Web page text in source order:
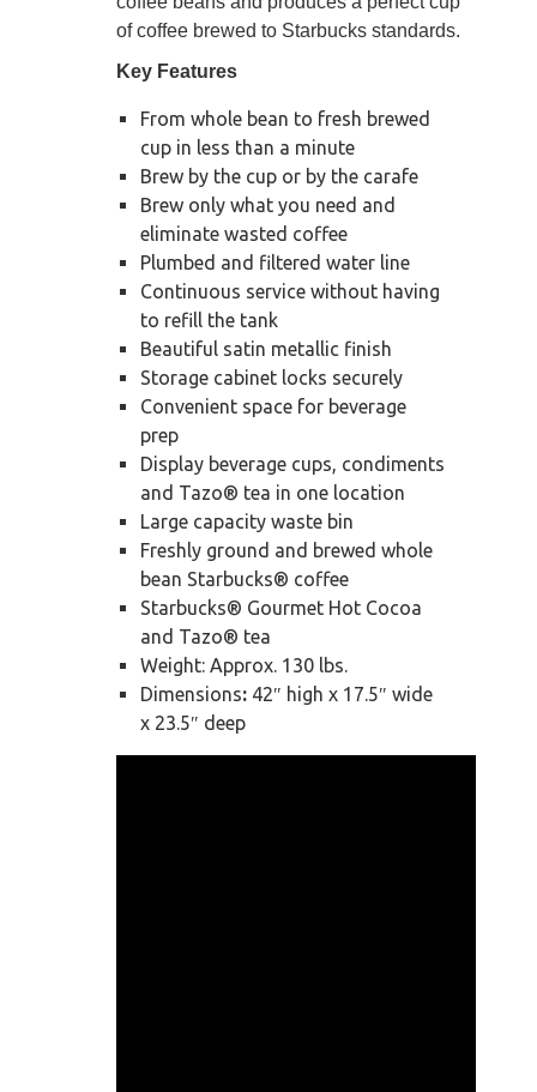
of coffee brewed to Starbucks standards.
Key Features
From whole bean to fresh brewed
cup in less than a minute
Brew by the cup or by the carafe
Brew only what you need and
eliminate wasted coffee
Plumbed and filtered water line
Continuous service without having
to refill the tank
Beautiful satin metallic finish
Storage cabinet locks securely
Convenient space for beverage
prep
Display beverage cups, condiments
and Tazo® tea in one location
Large capacity waste bin
Freshly ground and brewed whole
bean Starbucks® coffee
Starbucks® Gourmet Hot Cocoa
and Tazo® tea
Weight: Approx. 130 lbs.
Dimensions: 42″ high x 17.5″ wide
x 23.5″ deep